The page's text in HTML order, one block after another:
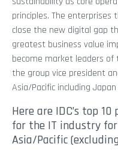
principles. The enterprises
close the new digital gap
greatest business value
become market leaders of
the group vice president
Asia/Pacific including Japan
Here are IDC’s top
for the IT industry
Asia/Pacific